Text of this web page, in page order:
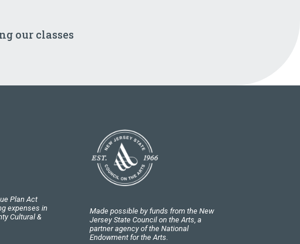
our classes
Plan Act
expenses in
Cultural &
Made possible by funds from the New
Jersey State Council on the Arts, a
partner agency of the National
Endowment for the Arts.